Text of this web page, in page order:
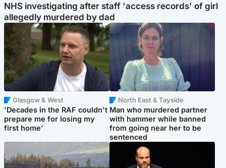
NHS investigating after staff 'access records' of girl
allegedly murdered by dad
Glasgow & West
'Decades in the RAF couldn't
prepare me for losing my
first home'
North East & Tayside
Man who murdered partner
with hammer while banned
from going near her to be
sentenced